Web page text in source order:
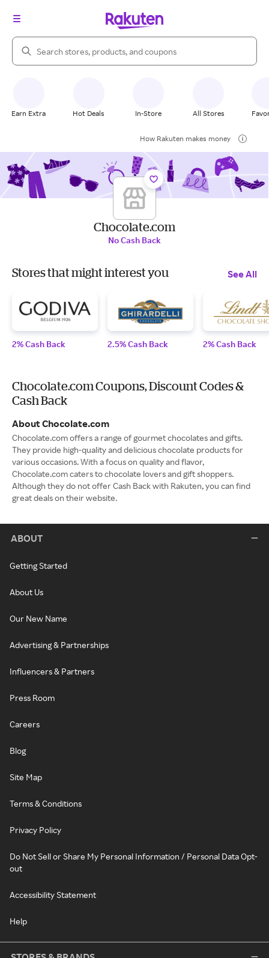
Search Rakuten
Earn Extra Hot Deals In-Store All Stores
How Rakuten makes money
Chocolate.com
No Cash Back
Stores that might interest you See All
2% Cash Back 2.5% Cash Back 2% Cash Back
Chocolate.com Coupons, Discount Codes &
Cash Back
About Chocolate.com
Chocolate.com offers a range of gourmet chocolates and gifts.
They provide high-quality and delicious chocolate products for
various occasions. With a focus on quality and flavor,
Chocolate.com caters to chocolate lovers and gift shoppers.
Although they do not offer Cash Back with Rakuten, you can find
great deals on their website.
ABOUT
Getting Started
About Us
Our New Name
Advertising & Partnerships
Influencers & Partners
Press Room
Careers
Blog
Site Map
Terms & Conditions
Privacy Policy
Do Not Sell or Share My Personal Information / Personal Data Opt-
out
Accessibility Statement
Help